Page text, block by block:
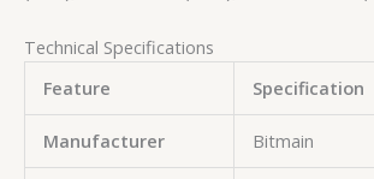
Technical Specifications
Feature
Specification
Manufacturer Bitmain